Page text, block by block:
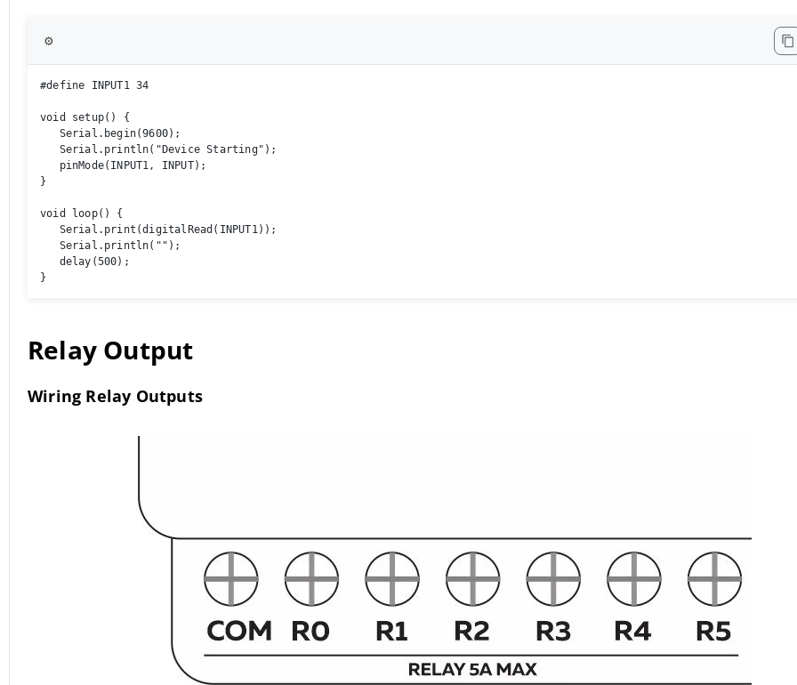
⚙️
#define INPUT1 34
void setup() {
   Serial.begin(9600);
   Serial.println("Device Starting");
   pinMode(INPUT1, INPUT);
}
void loop() {
   Serial.print(digitalRead(INPUT1));
   Serial.println("");
   delay(500);
}
Relay Output
Wiring Relay Outputs